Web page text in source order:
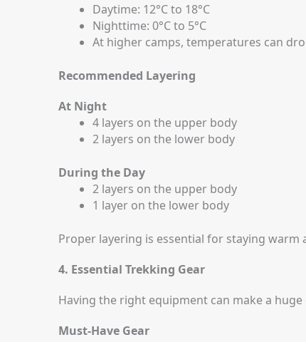
Daytime: 12°C to 18°C
Nighttime: 0°C to 5°C
At higher camps, temperatures can
Recommended Layering
At Night
4 layers on the upper body
2 layers on the lower body
During the Day
2 layers on the upper body
1 layer on the lower body
Proper layering is essential for staying
4. Essential Trekking Gear
Having the right equipment can make a
Must-Have Gear